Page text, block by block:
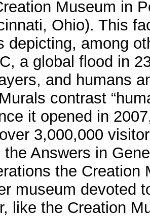
Museum in
Ohio). This
depicting, among
a global flood in
and humans
contrast
it opened in
3,000,000
Answers in
the Creation
museum devoted
like the Creation